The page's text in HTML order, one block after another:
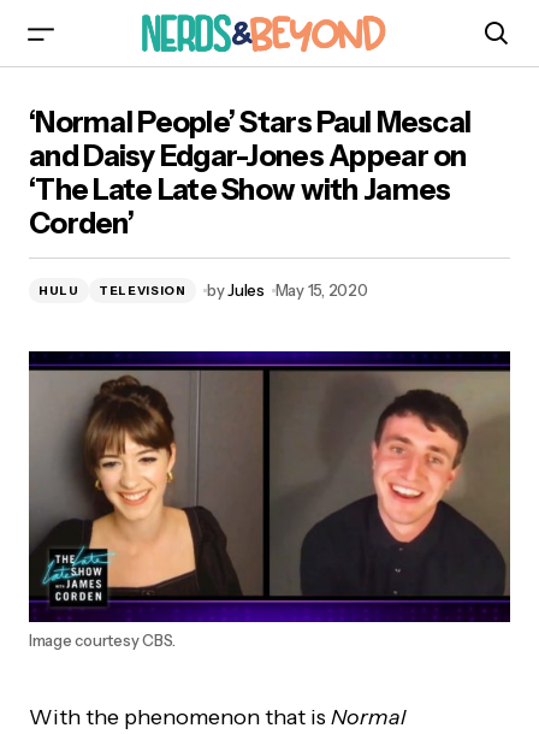
Edgar-Jones Appear on ‘The Late Late Show
with James Corden’
‘Normal People’ Stars Paul Mescal
and Daisy Edgar-Jones Appear on
‘The Late Late Show with James
Corden’
HULU TELEVISION byJules May 15, 2020
Image courtesy CBS.
With the phenomenon that is Normal